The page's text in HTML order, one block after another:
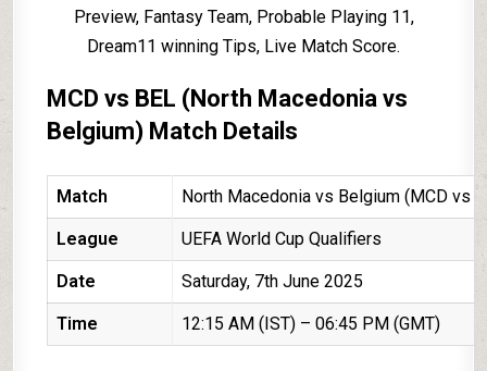
Preview, Fantasy Team, Probable Playing 11,
Dream11 winning Tips, Live Match Score.
MCD vs BEL (North Macedonia vs
Belgium) Match Details
Match North Macedonia vs Belgium (MCD vs
League UEFA World Cup Qualifiers
Date Saturday, 7th June 2025
Time 12:15 AM (IST) – 06:45 PM (GMT)